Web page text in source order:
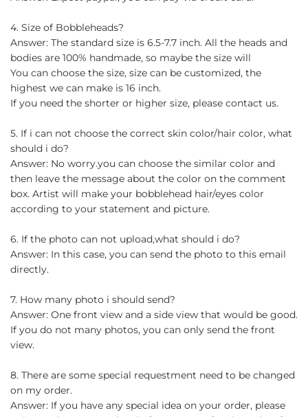
4. Size of Bobbleheads?
Answer: The standard size is 6.5-7.7 inch. All the heads and
bodies are 100% handmade, so maybe the size will
You can choose the size, size can be customized, the
highest we can make is 16 inch.
If you need the shorter or higher size, please contact us.
5. If i can not choose the correct skin color/hair color, what
should i do?
Answer: No worry.you can choose the similar color and
then leave the message about the color on the comment
box. Artist will make your bobblehead hair/eyes color
according to your statement and picture.
6. If the photo can not upload,what should i do?
Answer: In this case, you can send the photo to this email
directly.
7. How many photo i should send?
Answer: One front view and a side view that would be good.
If you do not many photos, you can only send the front
view.
8. There are some special requestment need to be changed
on my order.
Answer: If you have any special idea on your order, please